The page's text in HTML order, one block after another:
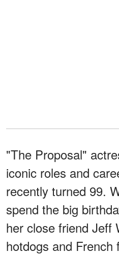
"The Proposal"
iconic roles and
recently turned 99.
spend the big
her close friend Jeff
hotdogs and French